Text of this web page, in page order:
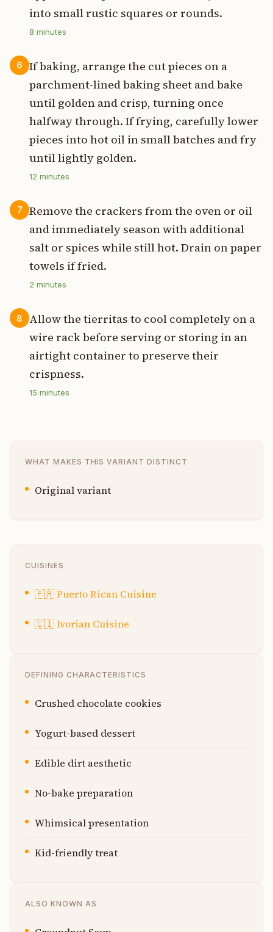
into small rustic squares or rounds.
8 minutes
6
If baking, arrange the cut pieces on a
parchment-lined baking sheet and bake
until golden and crisp, turning once
halfway through. If frying, carefully lower
pieces into hot oil in small batches and fry
until lightly golden.
12 minutes
7
Remove the crackers from the oven or oil
and immediately season with additional
salt or spices while still hot. Drain on paper
towels if fried.
2 minutes
8
Allow the tierritas to cool completely on a
wire rack before serving or storing in an
airtight container to preserve their
crispness.
15 minutes
WHAT MAKES THIS VARIANT DISTINCT
Original variant
CUISINES
🇵🇷Puerto Rican Cuisine
🇨🇮Ivorian Cuisine
DEFINING CHARACTERISTICS
Crushed chocolate cookies
Yogurt-based dessert
Edible dirt aesthetic
No-bake preparation
Whimsical presentation
Kid-friendly treat
ALSO KNOWN AS